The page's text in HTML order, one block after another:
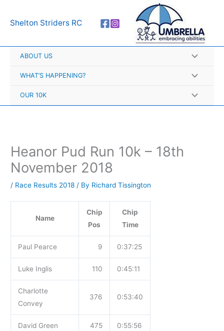
Shelton Striders RC
ABOUT US
WHAT’S HAPPENING?
OUR 10K
Heanor Pud Run 10k – 18th
November 2018
/ Race Results 2018 / By Richard Tissington
Name
Chip
Pos
Chip
Time
Paul Pearce 9 0:37:25
Luke Inglis 110 0:45:11
Charlotte
Convey
376 0:53:40
David Green 475 0:55:56
r
h